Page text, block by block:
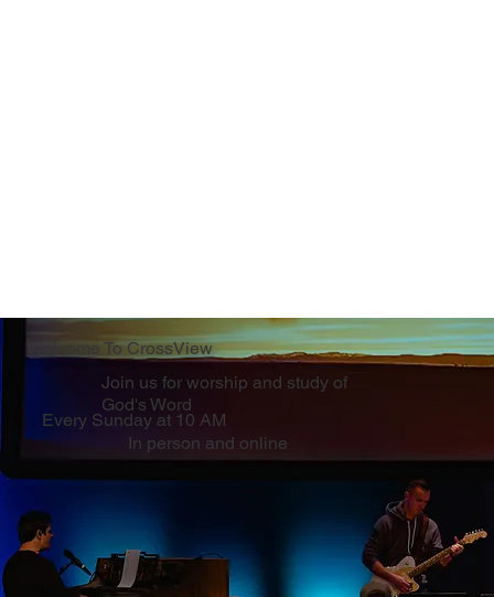
Welcome To CrossView
Join us for worship and study of
God's Word
In person and online
Every Sunday at 10 AM